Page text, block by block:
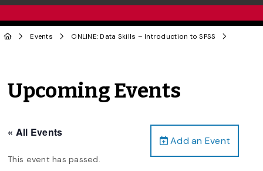
Events ONLINE: Data Skills – Introduction to SPSS
Upcoming Events
Add an Event
« All Events
This event has passed.